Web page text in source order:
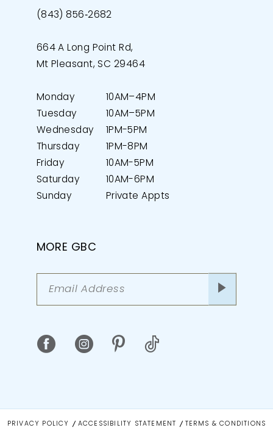
(843) 856‑2682
664 A Long Point Rd,
Mt Pleasant, SC 29464
Monday
10AM–4PM
Tuesday
10AM–5PM
Wednesday
1PM-5PM
Thursday
1PM-8PM
Friday
10AM-5PM
Saturday
10AM-6PM
Sunday
Private Appts
MORE GBC
PRIVACY POLICY ACCESSIBILITY STATEMENT TERMS & CONDITIONS